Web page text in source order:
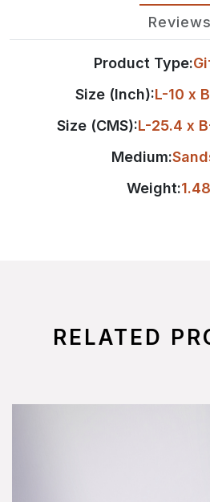
Reviews
Product Type:
Size (Inch):L-10 x
Size (CMS):L-25.4 x
Medium:
Weight:
RELATED